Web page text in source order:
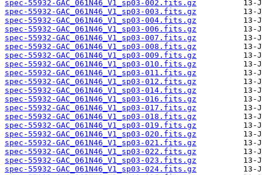
spec-55932-GAC_061N46_V1_sp03-002.fits.gz
spec-55932-GAC_061N46_V1_sp03-003.fits.gz
spec-55932-GAC_061N46_V1_sp03-004.fits.gz
spec-55932-GAC_061N46_V1_sp03-006.fits.gz
spec-55932-GAC_061N46_V1_sp03-007.fits.gz
spec-55932-GAC_061N46_V1_sp03-008.fits.gz
spec-55932-GAC_061N46_V1_sp03-009.fits.gz
spec-55932-GAC_061N46_V1_sp03-010.fits.gz
spec-55932-GAC_061N46_V1_sp03-011.fits.gz
spec-55932-GAC_061N46_V1_sp03-012.fits.gz
spec-55932-GAC_061N46_V1_sp03-014.fits.gz
spec-55932-GAC_061N46_V1_sp03-016.fits.gz
spec-55932-GAC_061N46_V1_sp03-017.fits.gz
spec-55932-GAC_061N46_V1_sp03-018.fits.gz
spec-55932-GAC_061N46_V1_sp03-019.fits.gz
spec-55932-GAC_061N46_V1_sp03-020.fits.gz
spec-55932-GAC_061N46_V1_sp03-021.fits.gz
spec-55932-GAC_061N46_V1_sp03-022.fits.gz
spec-55932-GAC_061N46_V1_sp03-023.fits.gz
spec-55932-GAC_061N46_V1_sp03-024.fits.gz